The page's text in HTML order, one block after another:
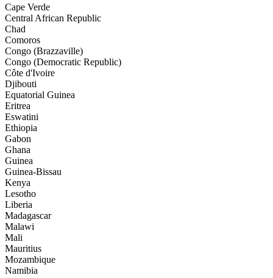
Cape Verde
Central African Republic
Chad
Comoros
Congo (Brazzaville)
Congo (Democratic Republic)
Côte d'Ivoire
Djibouti
Equatorial Guinea
Eritrea
Eswatini
Ethiopia
Gabon
Ghana
Guinea
Guinea-Bissau
Kenya
Lesotho
Liberia
Madagascar
Malawi
Mali
Mauritius
Mozambique
Namibia